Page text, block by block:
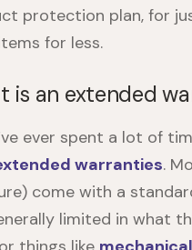
protection plan, for
for less.
is an extended
ever spent a lot of
warranties.
come with a
limited in what